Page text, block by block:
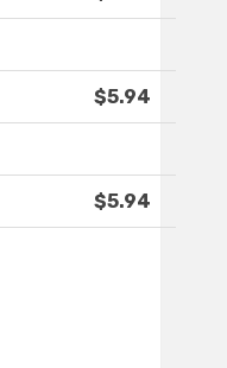
$5.94
$5.94